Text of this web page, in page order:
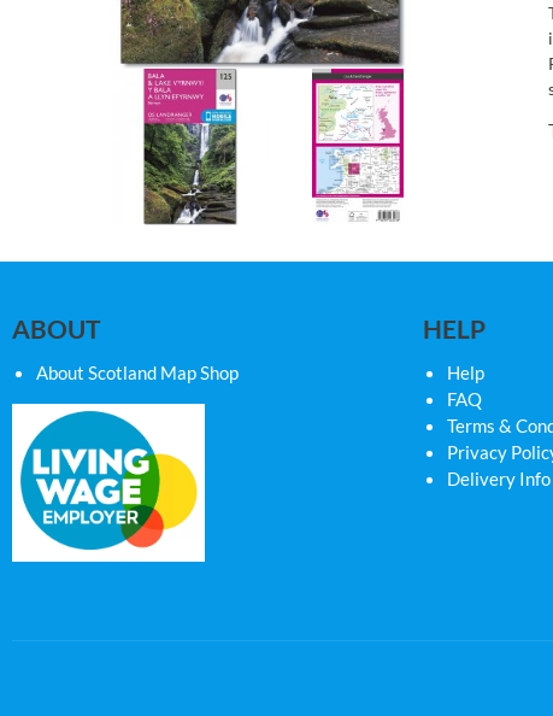
ABOUT
About Scotland Map Shop
HELP
Help
FAQ
Terms &
Privacy
Delivery Info